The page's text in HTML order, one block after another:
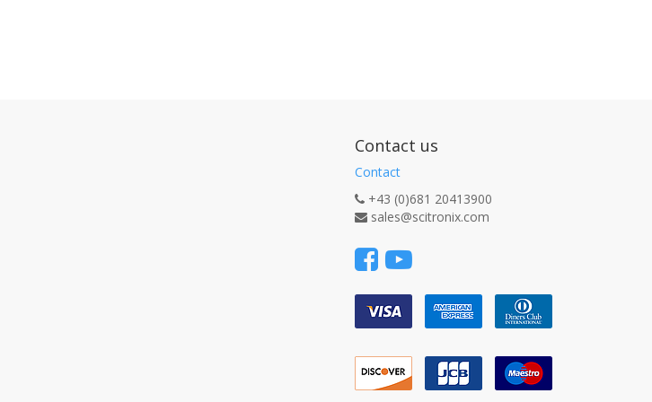
Contact us
Contact
+43 (0)681 20413900
sales@scitronix.com